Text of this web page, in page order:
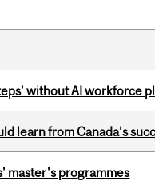
without AI workforce
learn from Canada’s
master's programmes